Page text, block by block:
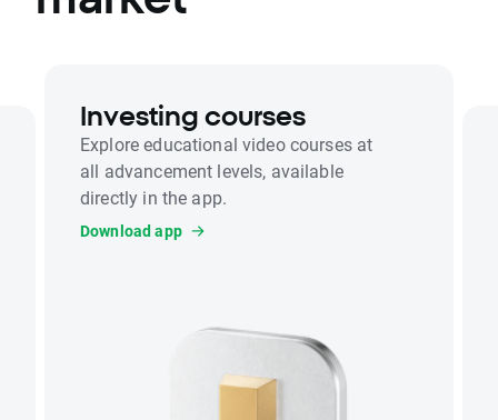
Investing courses
Explore educational video courses at
all advancement levels, available
directly in the app.
Download app